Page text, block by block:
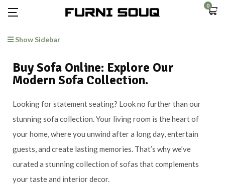
0
Show Sidebar
Buy Sofa Online: Explore Our
Modern Sofa Collection.
Looking for statement seating? Look no further than our
stunning sofa collection. Your living room is the heart of
your home, where you unwind after a long day, entertain
guests, and create lasting memories. That’s why we’ve
curated a stunning collection of sofas that complements
your taste and interior decor.